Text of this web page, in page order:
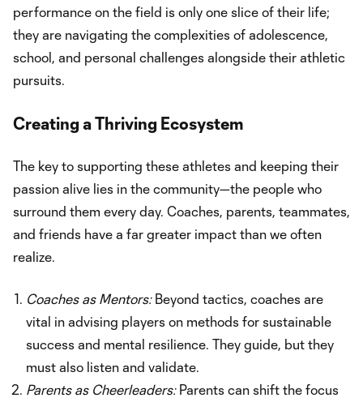
performance on the field is only one slice of their life;
they are navigating the complexities of adolescence,
school, and personal challenges alongside their athletic
pursuits.
Creating a Thriving Ecosystem
The key to supporting these athletes and keeping their
passion alive lies in the community—the people who
surround them every day. Coaches, parents, teammates,
and friends have a far greater impact than we often
realize.
Coaches as Mentors:Beyond tactics, coaches are
vital in advising players on methods for sustainable
success and mental resilience. They guide, but they
must also listen and validate.
Parents as Cheerleaders:Parents can shift the focus